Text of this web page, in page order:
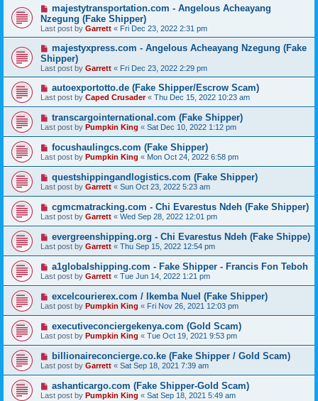
majestytransportation.com - Angelous Acheayang
Nzegung (Fake Shipper)
Last post by Garrett « Fri Dec 23, 2022 2:31 pm
majestyxpress.com - Angelous Acheayang Nzegung (Fake
Shipper)
Last post by Garrett « Fri Dec 23, 2022 2:29 pm
autoexportotto.de (Fake Shipper/Escrow Scam)
Last post by Caped Crusader« Thu Dec 15, 2022 10:23 am
transcargointernational.com (Fake Shipper)
Last post by Pumpkin King « Sat Dec 10, 2022 1:12 pm
focushaulingcs.com (Fake Shipper)
Last post by Pumpkin King « Mon Oct 24, 2022 6:58 pm
questshippingandlogistics.com (Fake Shipper)
Last post by Garrett « Sun Oct 23, 2022 5:23 am
cgmcmatracking.com - Chi Evarestus Ndeh (Fake Shipper)
Last post by Garrett « Wed Sep 28, 2022 12:01 pm
evergreenshipping.org - Chi Evarestus Ndeh (Fake Shippe)
Last post by Garrett « Thu Sep 15, 2022 12:54 pm
a1globalshipping.com - Fake Shipper - Francis Fon Teboh
Last post by Garrett « Tue Jun 14, 2022 1:21 pm
excelcourierex.com / Ikemba Nuel (Fake Shipper)
Last post by Pumpkin King « Fri Nov 26, 2021 12:03 pm
executiveconciergekenya.com (Gold Scam)
Last post by Pumpkin King « Tue Oct 19, 2021 9:53 pm
billionaireconcierge.co.ke (Fake Shipper / Gold Scam)
Last post by Garrett « Sat Sep 18, 2021 7:39 am
ashanticargo.com (Fake Shipper-Gold Scam)
Last post by Pumpkin King « Sat Sep 18, 2021 5:49 am